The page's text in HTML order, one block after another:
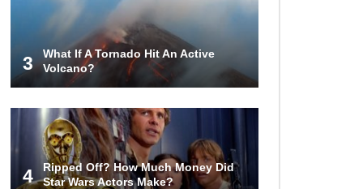
Airport – Inside China’s New $18
Billion Dollar Airport!
Top 15 Unexpected Things You
Will ONLY See In Brazil..
What’s REALLY On Richard
Branson’s Private Island?
3
What If A Tornado Hit An Active
Volcano?
4
Ripped Off? How Much Money Did
Star Wars Actors Make?